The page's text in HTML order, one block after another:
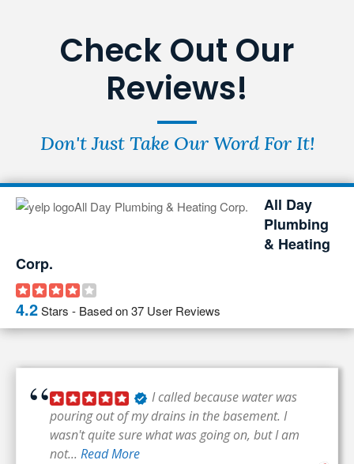
Check Out Our
Reviews!
Don't Just Take Our Word For It!
All Day
Plumbing
& Heating
Corp.
4.2Stars - Based on37 User Reviews
I called because water was
pouring out of my drains in the basement. I
wasn't quite sure what was going on, but I am
not... Read More